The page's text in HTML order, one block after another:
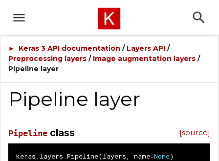
► Keras 3 API documentation / Layers API/
Preprocessing layers / Image augmentation layers /
Pipeline layer
Pipeline layer
[source]
Pipeline class
keras . layers .Pipeline(layers name=None)